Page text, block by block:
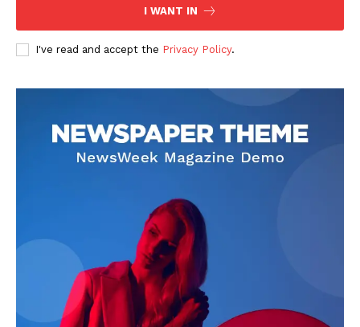
I WANT IN
I've read and accept the Privacy Policy.